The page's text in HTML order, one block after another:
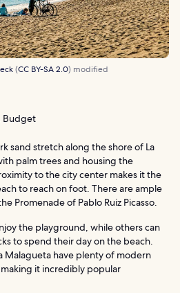
(CC BY-SA 2.0) modified
Budget
sand stretch along the shore of La
palm trees and housing the
to the city center makes it the
to reach on foot. There are ample
Promenade of Pablo Ruiz Picasso.
the playground, while others can
to spend their day on the beach.
Malagueta have plenty of modern
it incredibly popular